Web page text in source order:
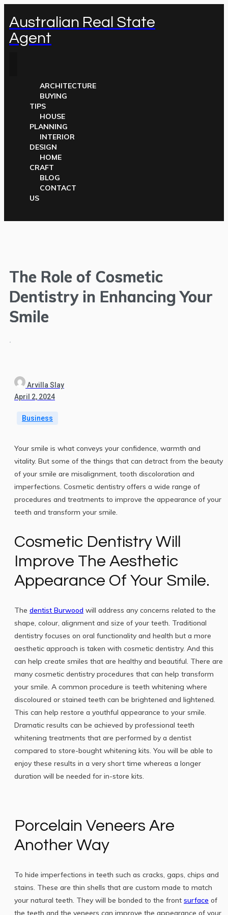
Australian Real State
Agent
ARCHITECTURE
BUYING
TIPS
HOUSE
PLANNING
INTERIOR
DESIGN
HOME
CRAFT
BLOG
CONTACT
US
The Role of Cosmetic
Dentistry in Enhancing Your
Smile
.
Arvilla Slay
April 2, 2024
Business
Your smile is what conveys your confidence, warmth and
vitality. But some of the things that can detract from the beauty
of your smile are misalignment, tooth discoloration and
imperfections. Cosmetic dentistry offers a wide range of
procedures and treatments to improve the appearance of your
teeth and transform your smile.
Cosmetic Dentistry Will
Improve The Aesthetic
Appearance Of Your Smile.
The dentist Burwood will address any concerns related to the
shape, colour, alignment and size of your teeth. Traditional
dentistry focuses on oral functionality and health but a more
aesthetic approach is taken with cosmetic dentistry. And this
can help create smiles that are healthy and beautiful. There are
many cosmetic dentistry procedures that can help transform
your smile. A common procedure is teeth whitening where
discoloured or stained teeth can be brightened and lightened.
This can help restore a youthful appearance to your smile.
Dramatic results can be achieved by professional teeth
whitening treatments that are performed by a dentist
compared to store-bought whitening kits. You will be able to
enjoy these results in a very short time whereas a longer
duration will be needed for in-store kits.
Porcelain Veneers Are
Another Way
To hide imperfections in teeth such as cracks, gaps, chips and
stains. These are thin shells that are custom made to match
your natural teeth. They will be bonded to the front surface of
the teeth and the veneers can improve the appearance of your